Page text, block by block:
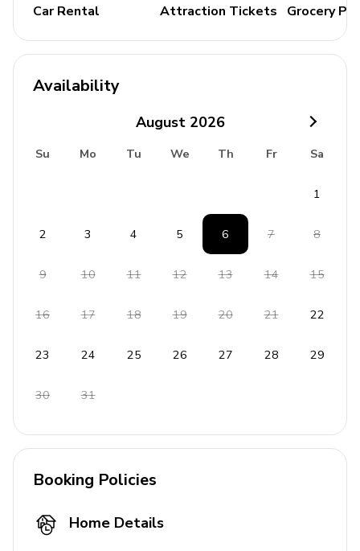
House Rules
No parties or events
Rental Licence:
Car Rental Attraction Tickets Grocery
Availability
August 2026
Su Mo Tu We Th Fr Sa
1
2 3 4 5 6 7 8
9 10 11 12 13 14 15
16 17 18 19 20 21 22
23 24 25 26 27 28 29
30 31
Booking Policies
Home Details